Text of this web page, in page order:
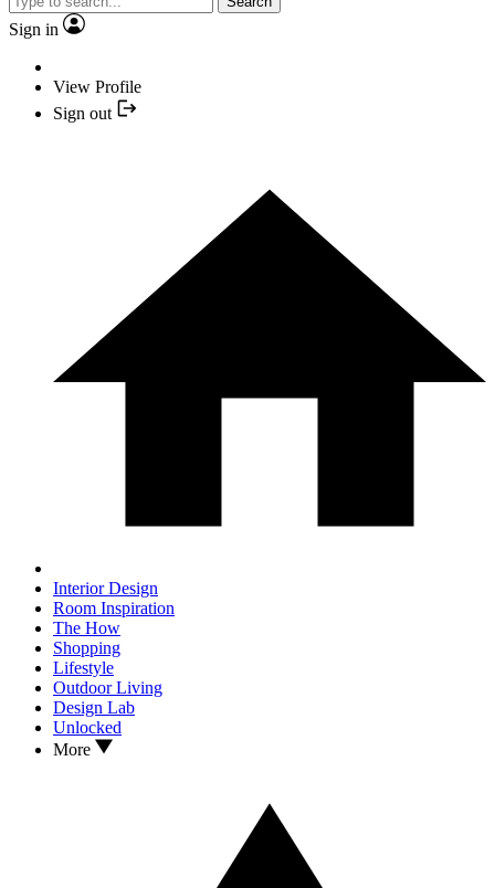
Sign in
View Profile
Sign out
Interior Design
Room Inspiration
The How
Shopping
Lifestyle
Outdoor Living
Design Lab
Unlocked
More